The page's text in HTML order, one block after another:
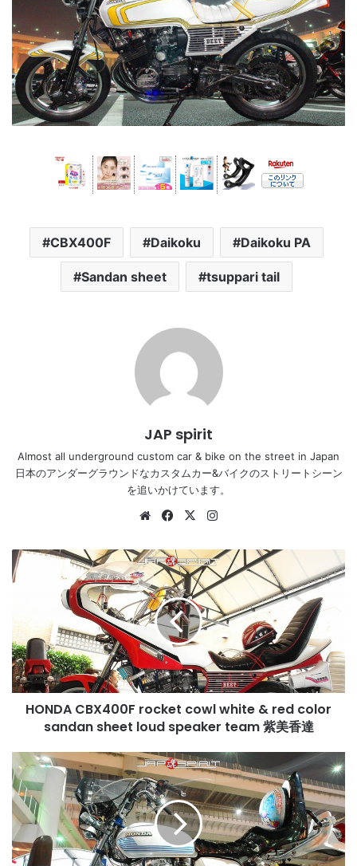
CBX400F Daikoku Daikoku PA
Sandan sheet tsuppari tail
JAP spirit
Almost all underground custom car & bike on the street in Japan
日本のアンダーグラウンドなカスタムカー&バイクのストリートシーン
を追いかけています。
WebsiteFacebook
X
HONDA
CBX400F
white
&
red
color
sandan
sheet
team
紫
美
香
達
HONDA CBX400F rocket cowl white & red color
sandan sheet loud speaker team 紫美香達
HONDA
CB400T
Hawk
Babu
white
color